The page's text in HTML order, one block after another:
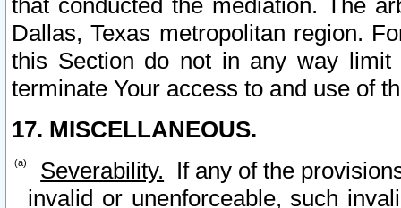
that conducted the mediation. The
Dallas, Texas metropolitan region.
this Section do not in any way
terminate Your access to and use of
17. MISCELLANEOUS.
Severability. If any of the
invalid or unenforceable, such